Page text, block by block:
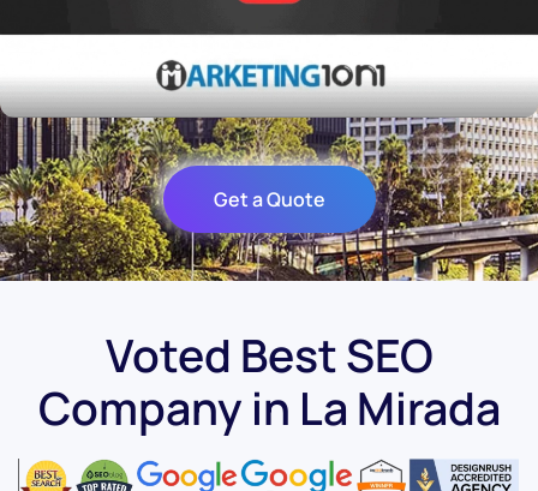
Get a Quote
Voted Best SEO
Company in La Mirada